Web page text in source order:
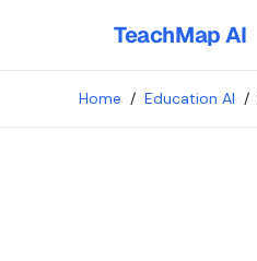
TeachMap AI
Home / Education AI /